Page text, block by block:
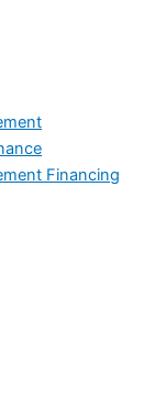
Financing